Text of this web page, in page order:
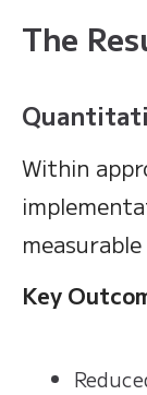
The
Within
Key